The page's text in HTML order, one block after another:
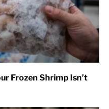
Frozen Shrimp Isn’t